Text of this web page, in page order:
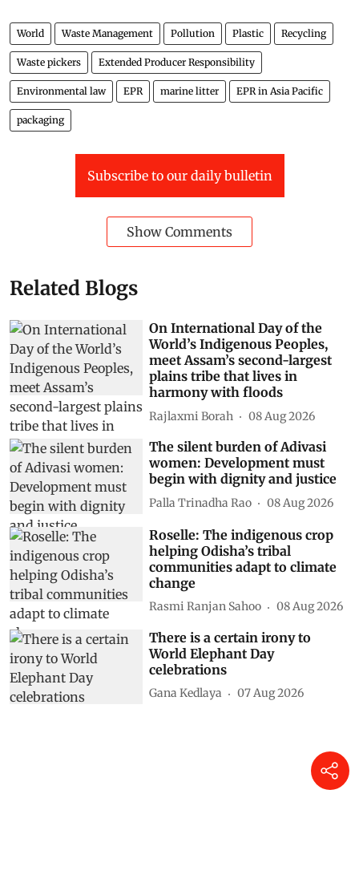
World Waste Management Pollution Plastic Recycling
Waste pickers Extended Producer Responsibility
Environmental law EPR marine litter EPR in Asia Pacific
packaging
Subscribe to our daily bulletin
Show Comments
Related Blogs
On International Day of the
World’s Indigenous Peoples,
meet Assam’s second-largest
plains tribe that lives in
harmony with floods
Rajlaxmi Borah 08 Aug 2026
The silent burden of Adivasi
women: Development must
begin with dignity and justice
Palla Trinadha Rao 08 Aug 2026
Roselle: The indigenous crop
helping Odisha’s tribal
communities adapt to climate
change
Rasmi Ranjan Sahoo 08 Aug 2026
There is a certain irony to
World Elephant Day
celebrations
Gana Kedlaya 07 Aug 2026